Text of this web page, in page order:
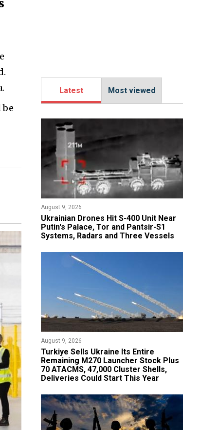
be
Latest Most viewed
August 9, 2026
​Ukrainian Drones Hit S-400 Unit Near
Putin's Palace, Tor and Pantsir-S1
Systems, Radars and Three Vessels
August 9, 2026
Turkiye Sells Ukraine Its Entire
Remaining M270 Launcher Stock Plus
70 ATACMS, 47,000 Cluster Shells,
Deliveries Could Start This Year